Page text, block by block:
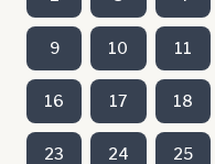
9 10 11
16 17 18
23 24 25